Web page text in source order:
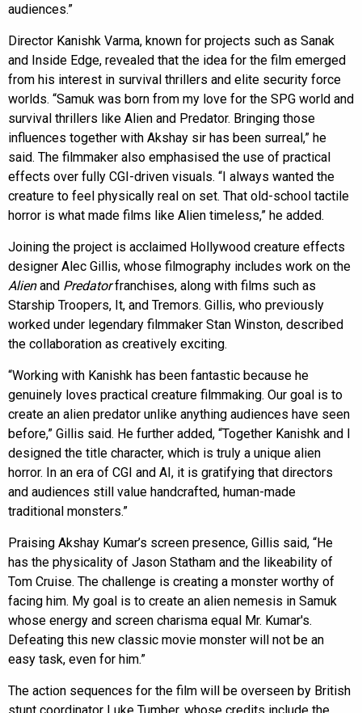
audiences.”
Director Kanishk Varma, known for projects such as Sanak
and Inside Edge, revealed that the idea for the film emerged
from his interest in survival thrillers and elite security force
worlds. “Samuk was born from my love for the SPG world and
survival thrillers like Alien and Predator. Bringing those
influences together with Akshay sir has been surreal,” he
said. The filmmaker also emphasised the use of practical
effects over fully CGI-driven visuals. “I always wanted the
creature to feel physically real on set. That old-school tactile
horror is what made films like Alien timeless,” he added.
Joining the project is acclaimed Hollywood creature effects
designer Alec Gillis, whose filmography includes work on the
Alienand Predatorfranchises, along with films such as
Starship Troopers, It, and Tremors. Gillis, who previously
worked under legendary filmmaker Stan Winston, described
the collaboration as creatively exciting.
“Working with Kanishk has been fantastic because he
genuinely loves practical creature filmmaking. Our goal is to
create an alien predator unlike anything audiences have seen
before,” Gillis said. He further added, “Together Kanishk and I
designed the title character, which is truly a unique alien
horror. In an era of CGI and AI, it is gratifying that directors
and audiences still value handcrafted, human-made
traditional monsters.”
Praising Akshay Kumar’s screen presence, Gillis said, “He
has the physicality of Jason Statham and the likeability of
Tom Cruise. The challenge is creating a monster worthy of
facing him. My goal is to create an alien nemesis in Samuk
whose energy and screen charisma equal Mr. Kumar's.
Defeating this new classic movie monster will not be an
easy task, even for him.”
The action sequences for the film will be overseen by British